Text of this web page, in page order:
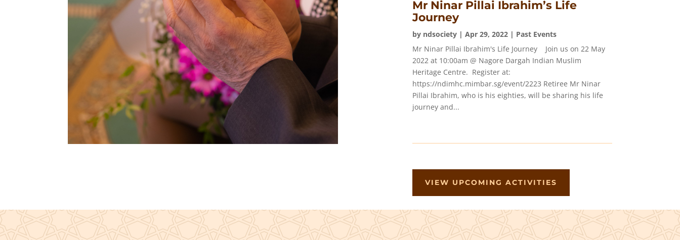
Mr Ninar Pillai Ibrahim’s Life
Journey
by ndsociety| Apr 29, 2022| Past Events
Mr Ninar Pillai Ibrahim's Life Journey Join us on 22 May
2022 at 10:00am @ Nagore Dargah Indian Muslim
Heritage Centre. Register at:
https://ndimhc.mimbar.sg/event/2223 Retiree Mr Ninar
Pillai Ibrahim, who is his eighties, will be sharing his life
journey and...
VIEW UPCOMING ACTIVITIES